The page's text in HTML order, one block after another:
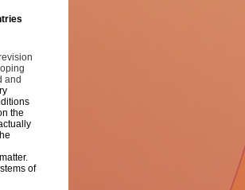
and
the
of